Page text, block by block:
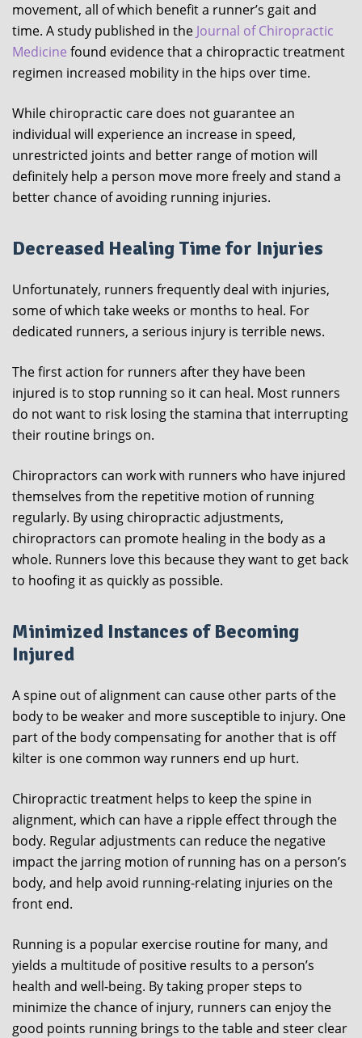
movement, all of which benefit a runner’s gait and
time. A study published in the Journal of Chiropractic
Medicine found evidence that a chiropractic treatment
regimen increased mobility in the hips over time.
While chiropractic care does not guarantee an
individual will experience an increase in speed,
unrestricted joints and better range of motion will
definitely help a person move more freely and stand a
better chance of avoiding running injuries.
Decreased Healing Time for Injuries
Unfortunately, runners frequently deal with injuries,
some of which take weeks or months to heal. For
dedicated runners, a serious injury is terrible news.
The first action for runners after they have been
injured is to stop running so it can heal. Most runners
do not want to risk losing the stamina that interrupting
their routine brings on.
Chiropractors can work with runners who have injured
themselves from the repetitive motion of running
regularly. By using chiropractic adjustments,
chiropractors can promote healing in the body as a
whole. Runners love this because they want to get back
to hoofing it as quickly as possible.
Minimized Instances of Becoming
Injured
A spine out of alignment can cause other parts of the
body to be weaker and more susceptible to injury. One
part of the body compensating for another that is off
kilter is one common way runners end up hurt.
Chiropractic treatment helps to keep the spine in
alignment, which can have a ripple effect through the
body. Regular adjustments can reduce the negative
impact the jarring motion of running has on a person’s
body, and help avoid running-relating injuries on the
front end.
Running is a popular exercise routine for many, and
yields a multitude of positive results to a person’s
health and well-being. By taking proper steps to
minimize the chance of injury, runners can enjoy the
good points running brings to the table and steer clear